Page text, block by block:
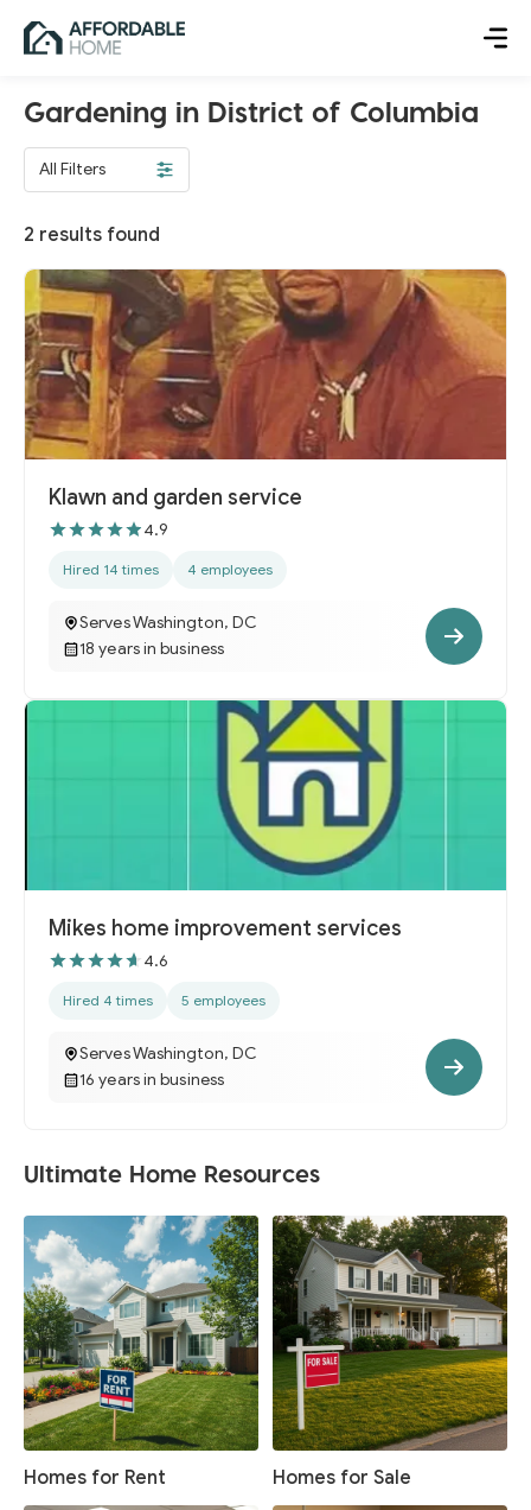
Gardening in District of Columbia
All Filters
2 results found
Klawn and garden service
4.9
Hired 14 times 4 employees
Serves Washington, DC
18 years in business
Mikes home improvement services
4.6
Hired 4 times 5 employees
Serves Washington, DC
16 years in business
Ultimate Home Resources
Homes for Rent Homes for Sale